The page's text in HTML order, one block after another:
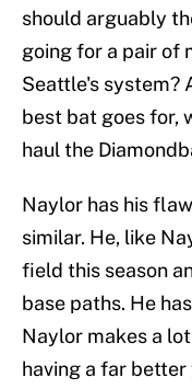
should arguably
going for a pair of
Seattle's system?
best bat goes for,
haul the
Naylor has his
similar. He, like
field this season
base paths. He
Naylor makes a
having a far